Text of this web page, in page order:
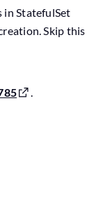
in StatefulSet
Skip this
.